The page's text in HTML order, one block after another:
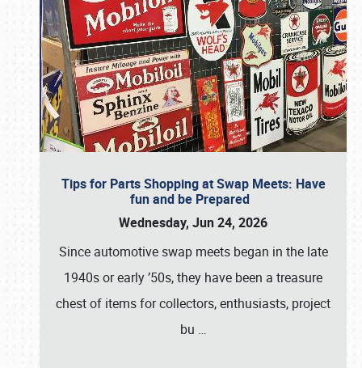
Tips for Parts Shopping at Swap Meets: Have
fun and be Prepared
Wednesday, Jun 24, 2026
Since automotive swap meets began in the late
1940s or early ’50s, they have been a treasure
chest of items for collectors, enthusiasts, project
bu …